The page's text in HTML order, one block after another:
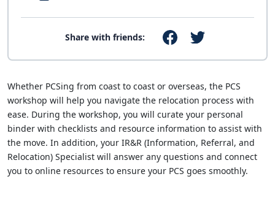
Share with friends:
Whether PCSing from coast to coast or overseas, the PCS
workshop will help you navigate the relocation process with
ease. During the workshop, you will curate your personal
binder with checklists and resource information to assist with
the move. In addition, your IR&R (Information, Referral, and
Relocation) Specialist will answer any questions and connect
you to online resources to ensure your PCS goes smoothly.